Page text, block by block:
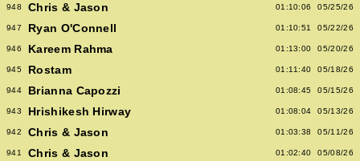
948 Chris & Jason 01:10:06 05/25/26
947 Ryan O'Connell 01:10:51 05/22/26
946 Kareem Rahma 01:13:00 05/20/26
945 Rostam 01:11:40 05/18/26
944 Brianna Capozzi 01:08:45 05/15/26
943 Hrishikesh Hirway 01:08:04 05/13/26
942 Chris & Jason 01:03:38 05/11/26
941 Chris & Jason 01:02:40 05/08/26